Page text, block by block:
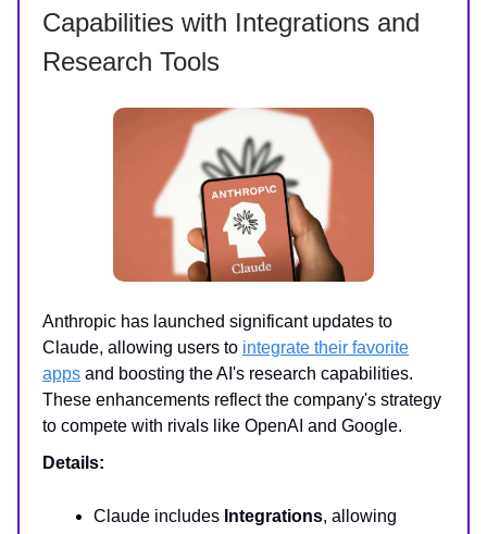
Capabilities with Integrations and
Research Tools
Anthropic has launched significant updates to
Claude, allowing users to integrate their favorite
apps and boosting the AI's research capabilities.
These enhancements reflect the company's strategy
to compete with rivals like OpenAI and Google.
Details:
Claude includes Integrations, allowing